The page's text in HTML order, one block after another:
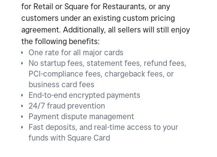
for Retail or Square for Restaurants, or any
customers under an existing custom pricing
agreement. Additionally, all sellers will still enjoy
the following benefits:
One rate for all major cards
No startup fees, statement fees, refund fees,
PCI-compliance fees, chargeback fees, or
business card fees
End-to-end encrypted payments
24/7 fraud prevention
Payment dispute management
Fast deposits, and real-time access to your
funds with Square Card